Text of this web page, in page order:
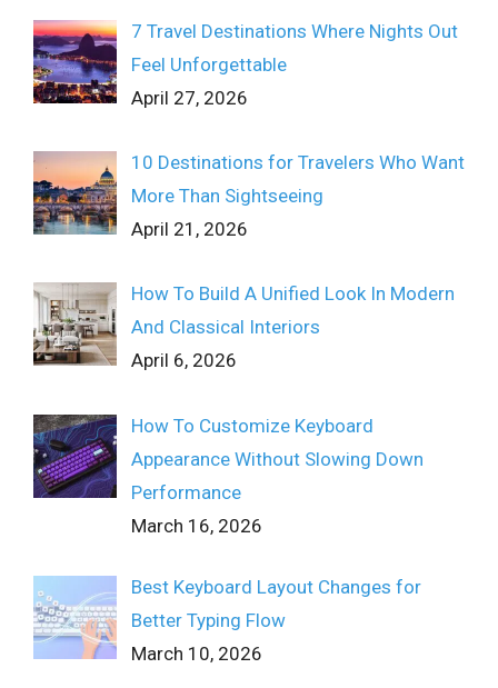
7 Travel Destinations Where Nights Out
Feel Unforgettable
April 27, 2026
10 Destinations for Travelers Who Want
More Than Sightseeing
April 21, 2026
How To Build A Unified Look In Modern
And Classical Interiors
April 6, 2026
How To Customize Keyboard
Appearance Without Slowing Down
Performance
March 16, 2026
Best Keyboard Layout Changes for
Better Typing Flow
March 10, 2026